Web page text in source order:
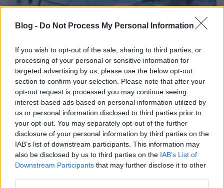
Blog - Do Not Process My Personal Information
If you wish to opt-out of the sale, sharing to third parties, or
processing of your personal or sensitive information for
targeted advertising by us, please use the below opt-out
section to confirm your selection. Please note that after your
opt-out request is processed you may continue seeing
interest-based ads based on personal information utilized by
us or personal information disclosed to third parties prior to
your opt-out. You may separately opt-out of the further
disclosure of your personal information by third parties on the
IAB’s list of downstream participants. This information may
also be disclosed by us to third parties on the IAB’s List of
Downstream Participants that may further disclose it to other
ELKÉPESZTŐ EMLÉKEZET
Prusi•2013. október 06.
Számos híres és hétköznapi emberről keringenek
legendás történetek, akik nem mindennapi